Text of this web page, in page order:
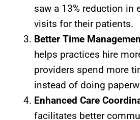
saw a 13% reduction in
visits for their patients.
Better Time
helps practices hire
providers spend more
instead of doing
Enhanced Care
facilitates better